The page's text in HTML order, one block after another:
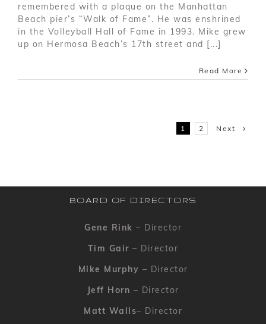
remembered with a plaque on the Manhattan
Beach pier’s “Walk of Fame”. He was enshrined
in the Volleyball Hall of Fame in 1993. Mike grew
up on Hermosa Beach’s 17th street and [...]
Read More
1 2 Next
BOARD OF DIRECTORS
Gene Rink – Director
Tim Gair – Director
Mike Murphy – Director
Jeff Horn – Director
Matt Walls– Director